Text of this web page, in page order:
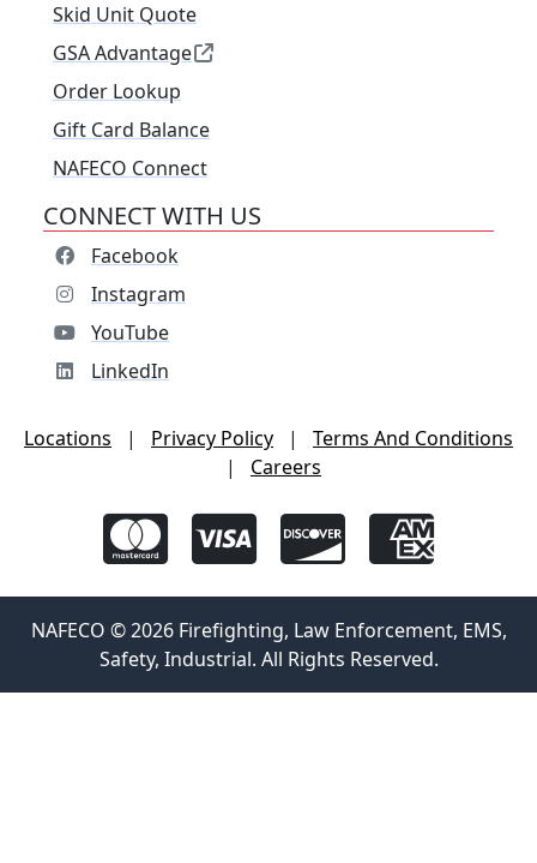
Skid Unit Quote
GSA Advantage
Order Lookup
Gift Card Balance
NAFECO Connect
CONNECT WITH US
Facebook
Instagram
YouTube
LinkedIn
Locations | Privacy Policy |
Terms And Conditions
|
Careers
NAFECO © 2026 Firefighting, Law Enforcement, EMS,
Safety, Industrial. All Rights Reserved.